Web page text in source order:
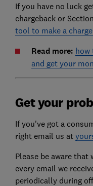
If you have no luck
chargeback or
tool to make a
Read more: how
and get your
Get your
If you've got a
right email us at
Please be aware
every email we
periodically during